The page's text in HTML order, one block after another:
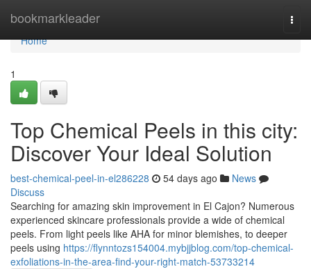
bookmarkleader
Home
Home
1
Top Chemical Peels in this city:
Discover Your Ideal Solution
best-chemical-peel-in-el286228 54 days ago
News
Discuss
Searching for amazing skin improvement in El Cajon? Numerous
experienced skincare professionals provide a wide of chemical
peels. From light peels like AHA for minor blemishes, to deeper
peels using https://flynntozs154004.mybjjblog.com/top-chemical-
exfoliations-in-the-area-find-your-right-match-53733214